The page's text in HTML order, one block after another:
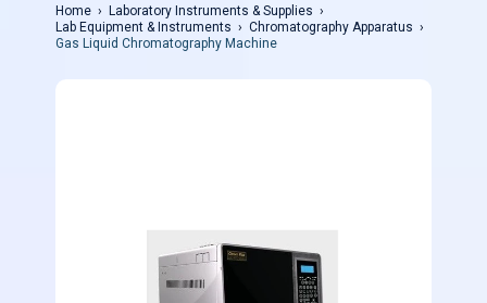
Home
Laboratory Instruments & Supplies
Lab Equipment & Instruments
Chromatography Apparatus
Gas Liquid Chromatography Machine